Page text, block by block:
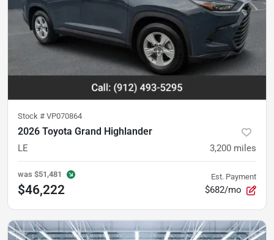
Stock # VP070864
2026 Toyota Grand Highlander
LE 3,200 miles
was $51,481
$46,222
Est. Payment
$682/mo